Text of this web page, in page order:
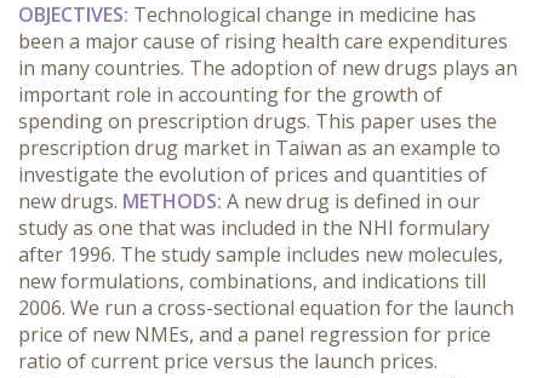
OBJECTIVES: Technological change in medicine has
been a major cause of rising health care expenditures
in many countries. The adoption of new drugs plays an
important role in accounting for the growth of
spending on prescription drugs. This paper uses the
prescription drug market in Taiwan as an example to
investigate the evolution of prices and quantities of
new drugs. METHODS: A new drug is defined in our
study as one that was included in the NHI formulary
after 1996. The study sample includes new molecules,
new formulations, combinations, and indications till
2006. We run a cross-sectional equation for the launch
price of new NMEs, and a panel regression for price
ratio of current price versus the launch prices.